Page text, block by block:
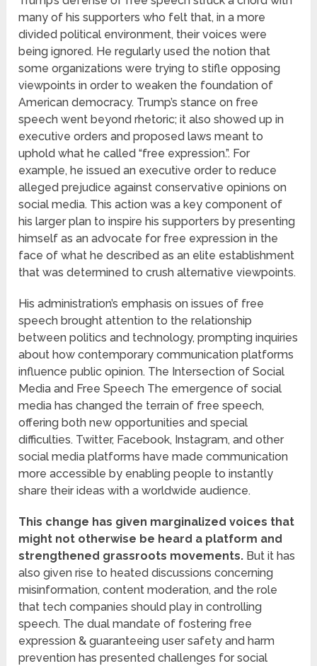
many of his supporters who felt that, in a more
divided political environment, their voices were
being ignored. He regularly used the notion that
some organizations were trying to stifle opposing
viewpoints in order to weaken the foundation of
American democracy. Trump’s stance on free
speech went beyond rhetoric; it also showed up in
executive orders and proposed laws meant to
uphold what he called “free expression.”. For
example, he issued an executive order to reduce
alleged prejudice against conservative opinions on
social media. This action was a key component of
his larger plan to inspire his supporters by presenting
himself as an advocate for free expression in the
face of what he described as an elite establishment
that was determined to crush alternative viewpoints.
His administration’s emphasis on issues of free
speech brought attention to the relationship
between politics and technology, prompting inquiries
about how contemporary communication platforms
influence public opinion. The Intersection of Social
Media and Free Speech The emergence of social
media has changed the terrain of free speech,
offering both new opportunities and special
difficulties. Twitter, Facebook, Instagram, and other
social media platforms have made communication
more accessible by enabling people to instantly
share their ideas with a worldwide audience.
This change has given marginalized voices that
might not otherwise be heard a platform and
strengthened grassroots movements. But it has
also given rise to heated discussions concerning
misinformation, content moderation, and the role
that tech companies should play in controlling
speech. The dual mandate of fostering free
expression & guaranteeing user safety and harm
prevention has presented challenges for social